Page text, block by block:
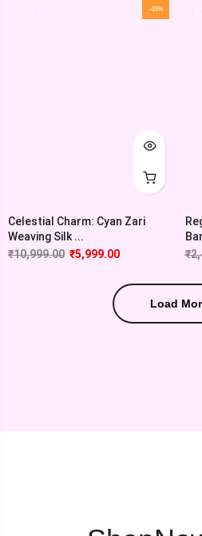
-45%
Celestial Charm: Cyan Zari
Weaving Silk ...
₹10,999.00 ₹5,999.00
₹
Load